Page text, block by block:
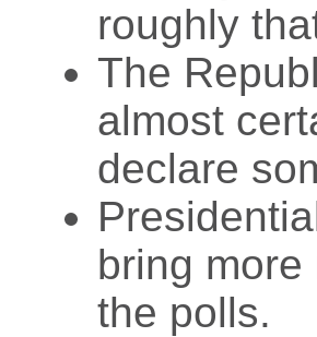
roughly
The
almost
declare
bring
the polls.